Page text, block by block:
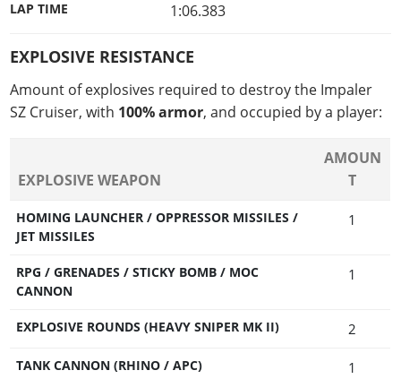
LAP TIME 1:06.383
EXPLOSIVE RESISTANCE
Amount of explosives required to destroy the Impaler
SZ Cruiser, with 100% armor, and occupied by a player:
EXPLOSIVE WEAPON
AMOUN
T
HOMING LAUNCHER / OPPRESSOR MISSILES /
JET MISSILES
1
RPG / GRENADES / STICKY BOMB / MOC
CANNON
1
EXPLOSIVE ROUNDS (HEAVY SNIPER MK II) 2
TANK CANNON (RHINO / APC) 1